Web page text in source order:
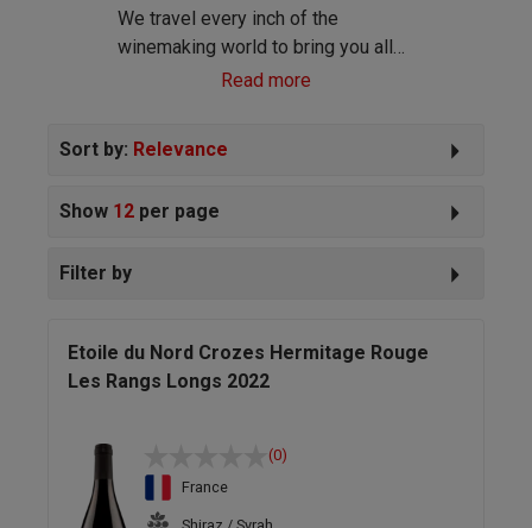
We travel every inch of the
winemaking world to bring you all
the best wines we can find. Reds,
everything else you can imagine!
Read more
Sort by: Relevance
Show 12 per page
Filter by
Etoile du Nord Crozes Hermitage Rouge
Les Rangs Longs 2022
(0)
France